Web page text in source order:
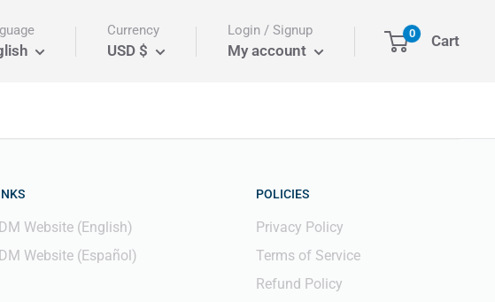
Currency
USD $
Login / Signup
My account
0 Cart
Website (English)
Website (Español)
POLICIES
Privacy Policy
Terms of Service
Refund Policy